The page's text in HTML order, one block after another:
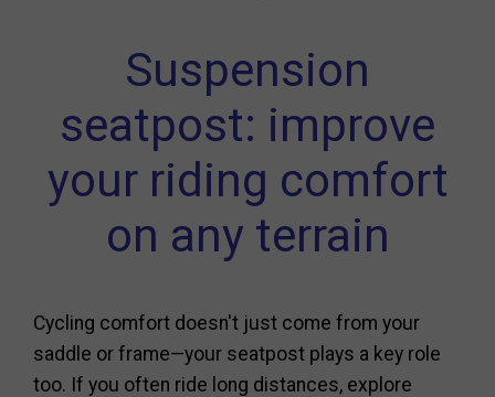
Suspension
seatpost: improve
your riding comfort
on any terrain
Cycling comfort doesn't just come from your
saddle or frame—your seatpost plays a key role
too. If you often ride long distances, explore